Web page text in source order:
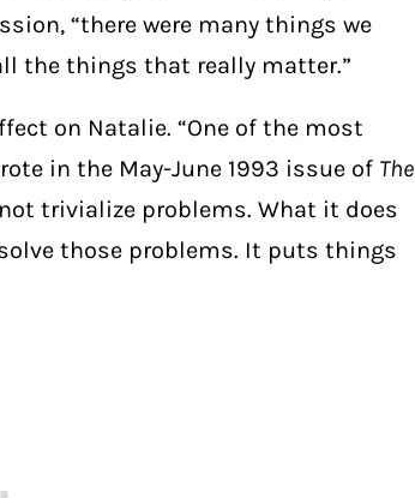
“there were many things we
the things that really matter.”
on Natalie. “One of the most
in the May-June 1993 issue of The
trivialize problems. What it does
those problems. It puts things